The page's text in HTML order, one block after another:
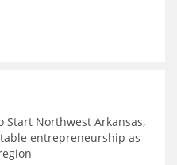
Start Northwest Arkansas,
entrepreneurship as